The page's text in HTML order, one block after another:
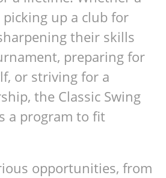
up a club for
their skills
preparing for
or striving for a
the Classic Swing
a program to fit
opportunities, from